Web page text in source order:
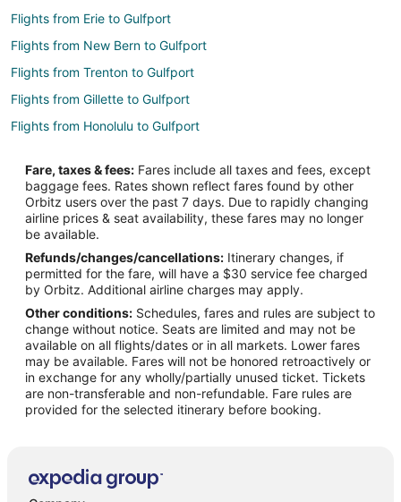
Flights from Erie to Gulfport
Flights from New Bern to Gulfport
Flights from Trenton to Gulfport
Flights from Gillette to Gulfport
Flights from Honolulu to Gulfport
Flights from Anchorage to Gulfport
Flights from Atlanta to Gulfport
Flights from Baltimore to Gulfport
Flights from Boston to Gulfport
Flights from Charlotte to Gulfport
Flights from Chicago to Gulfport
Flights from Cincinnati to Gulfport
Flights from Cleveland to Gulfport
Flights from Columbus to Gulfport
Flights from Dallas to Gulfport
Flights from Houston to Gulfport
Fare, taxes & fees: Fares include all taxes and fees, except
baggage fees. Rates shown reflect fares found by other
Orbitz users over the past 7 days. Due to rapidly changing
airline prices & seat availability, these fares may no longer
be available.
Refunds/changes/cancellations: Itinerary changes, if
permitted for the fare, will have a $30 service fee charged
by Orbitz. Additional airline charges may apply.
Other conditions: Schedules, fares and rules are subject to
change without notice. Seats are limited and may not be
available on all flights/dates or in all markets. Lower fares
may be available. Fares will not be honored retroactively or
in exchange for any wholly/partially unused ticket. Tickets
are non-transferable and non-refundable. Fare rules are
provided for the selected itinerary before booking.